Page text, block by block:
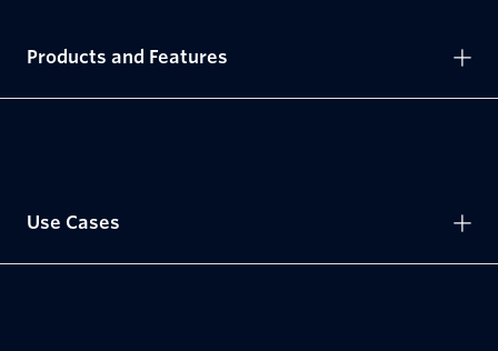
Products and Features
Use Cases